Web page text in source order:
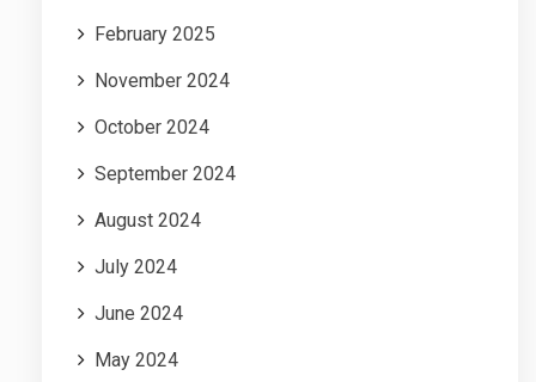
February 2025
November 2024
October 2024
September 2024
August 2024
July 2024
June 2024
May 2024